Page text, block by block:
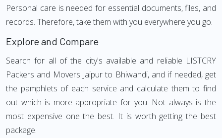
Personal care is needed for essential documents, files, and
records. Therefore, take them with you everywhere you go.
Explore and Compare
Search for all of the city's available and reliable LISTCRY
Packers and Movers Jaipur to Bhiwandi, and if needed, get
the pamphlets of each service and calculate them to find
out which is more appropriate for you. Not always is the
most expensive one the best. It is worth getting the best
package.